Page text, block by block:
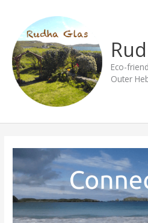
content
Eco-
Outer
Connecting